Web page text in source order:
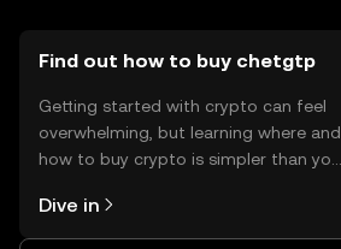
Find out how to buy chetgtp
Getting started with crypto can feel
overwhelming, but learning where and
how to buy crypto is simpler than you
the OKX TR mobile app, or right here
on the web.
Dive in